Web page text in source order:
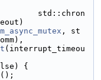
std::chron
m_async_mutex , st
(interrupt_timeou
{
();